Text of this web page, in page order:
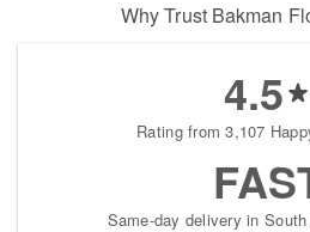
Why Trust Bakman
4.5
Rating from 3,107
Same-day delivery in